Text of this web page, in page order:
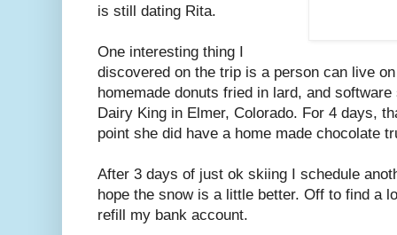
is still dating Rita.
One interesting thing I
discovered on the trip is a person can live
homemade donuts fried in lard, and
Dairy King in Elmer, Colorado. For 4 days,
point she did have a home made chocolate
After 3 days of just ok skiing I schedule
hope the snow is a little better. Off to find a
refill my bank account.